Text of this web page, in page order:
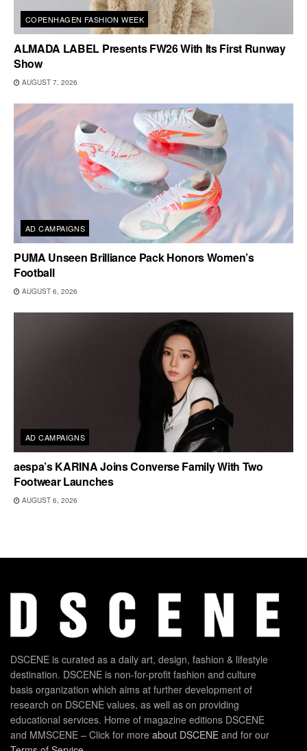
COPENHAGEN FASHION WEEK
ALMADA LABEL Presents FW26 With Its First Runway
Show
AUGUST 7, 2026
AD CAMPAIGNS
PUMA Unseen Brilliance Pack Honors Women’s
Football
AUGUST 6, 2026
AD CAMPAIGNS
aespa’s KARINA Joins Converse Family With Two
Footwear Launches
AUGUST 6, 2026
DSCENE is curated as a daily art, design, fashion & lifestyle
destination. DSCENE is non-for-profit fashion and culture
basis organization which aims at further development of
research on DSCENE values, as well as on providing
educational services. Home of magazine editions DSCENE
and MMSCENE – Click for more about DSCENE and for our